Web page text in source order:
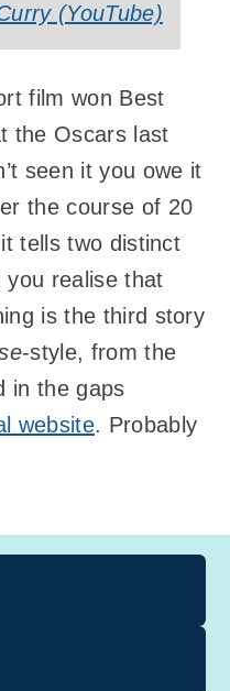
(YouTube)
film won Best
the Oscars last
seen it you owe it
the course of 20
tells two distinct
realise that
is the third story
-style, from the
in the gaps
website. Probably